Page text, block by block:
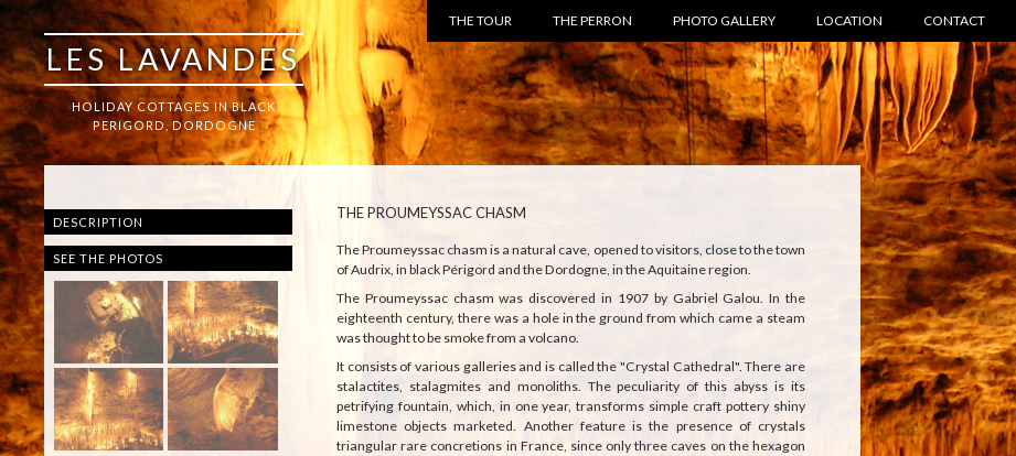
LES LAVANDES
HOLIDAY COTTAGES IN BLACK
PERIGORD, DORDOGNE
THE TOUR THE PERRON PHOTO GALLERY LOCATION CONTACT
THE PROUMEYSSAC CHASM
The Proumeyssac chasm is a natural cave, opened to visitors, close to the town
of Audrix, in black Périgord and the Dordogne, in the Aquitaine region.
The Proumeyssac chasm was discovered in 1907 by Gabriel Galou. In the
eighteenth century, there was a hole in the ground from which came a steam
was thought to be smoke from a volcano.
It consists of various galleries and is called the "Crystal Cathedral". There are
stalactites, stalagmites and monoliths. The peculiarity of this abyss is its
petrifying fountain, which, in one year, transforms simple craft pottery shiny
limestone objects marketed. Another feature is the presence of crystals
triangular rare concretions in France, since only three caves on the hexagon
DESCRIPTION
SEE THE PHOTOS